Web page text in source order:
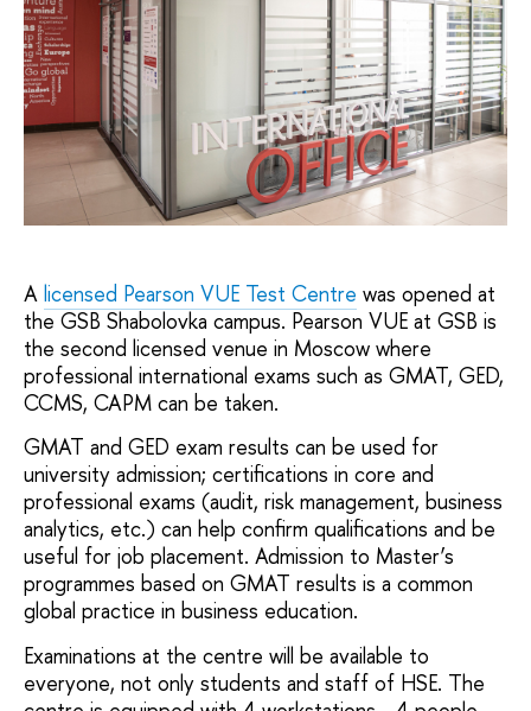
A licensed Pearson VUE Test Centre was opened at
the GSB Shabolovka campus. Pearson VUE at GSB is
the second licensed venue in Moscow where
professional international exams such as GMAT, GED,
CCMS, CAPM can be taken.
GMAT and GED exam results can be used for
university admission; certifications in core and
professional exams (audit, risk management, business
analytics, etc.) can help confirm qualifications and be
useful for job placement. Admission to Master’s
programmes based on GMAT results is a common
global practice in business education.
Examinations at the centre will be available to
everyone, not only students and staff of HSE. The